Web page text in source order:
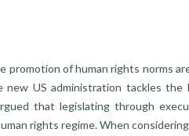
promotion of human rights norms
US administration tackles the
that legislating through
rights regime. When